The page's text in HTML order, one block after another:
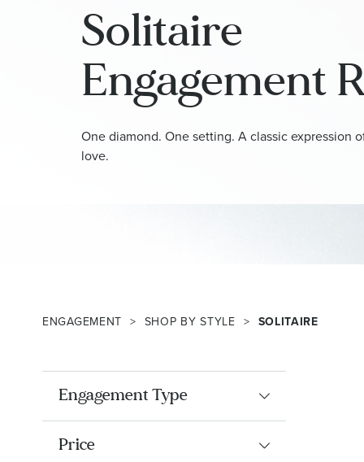
Solitaire
Engagement
One diamond. One setting. A classic expression
love.
ENGAGEMENT SHOP BY STYLE SOLITAIRE
Engagement Type
Price